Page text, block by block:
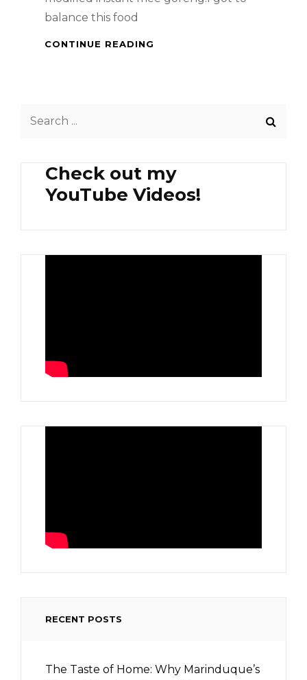
balance this food
CONTINUE READING
Check out my
YouTube Videos!
RECENT POSTS
The Taste of Home: Why Marinduque’s